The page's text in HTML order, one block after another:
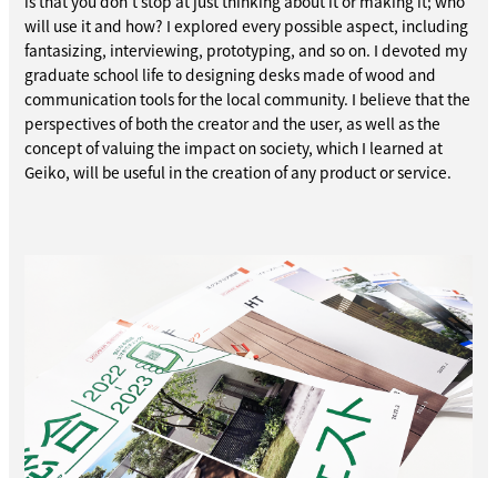
will use it and how? I explored every possible aspect, including
fantasizing, interviewing, prototyping, and so on. I devoted my
graduate school life to designing desks made of wood and
communication tools for the local community. I believe that the
perspectives of both the creator and the user, as well as the
concept of valuing the impact on society, which I learned at
Geiko, will be useful in the creation of any product or service.